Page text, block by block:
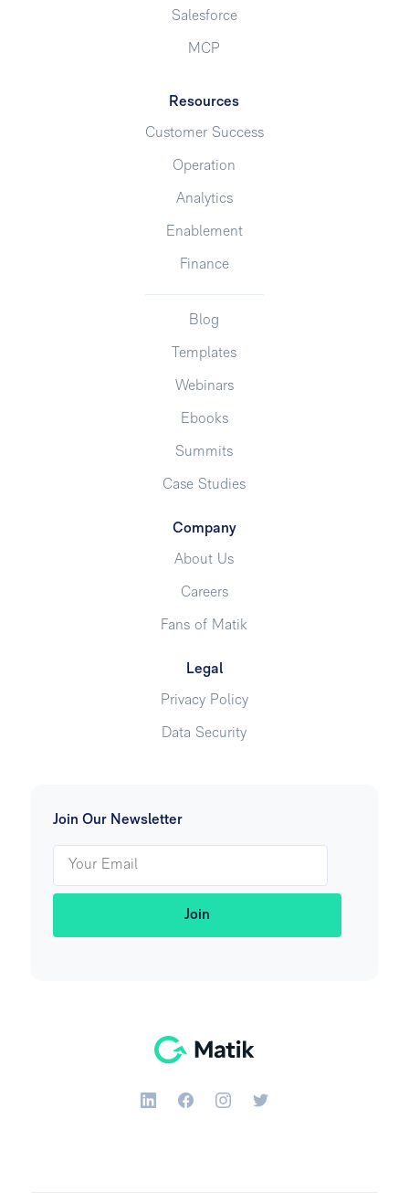
Join Our Newsletter
Salesforce
MCP
Resources
Customer Success
Operation
Analytics
Enablement
Finance
Blog
Templates
Webinars
Ebooks
Summits
Case Studies
Company
About Us
Careers
Fans of Matik
Legal
Privacy Policy
Data Security